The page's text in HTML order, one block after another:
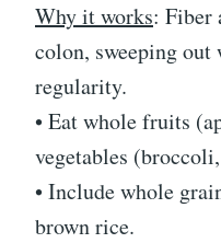
Why it works: Fiber
colon, sweeping out
regularity.
• Eat whole fruits
vegetables
• Include whole
brown rice.